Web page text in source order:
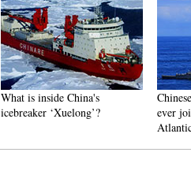
What is inside China's
icebreaker ‘Xuelong’?
ever